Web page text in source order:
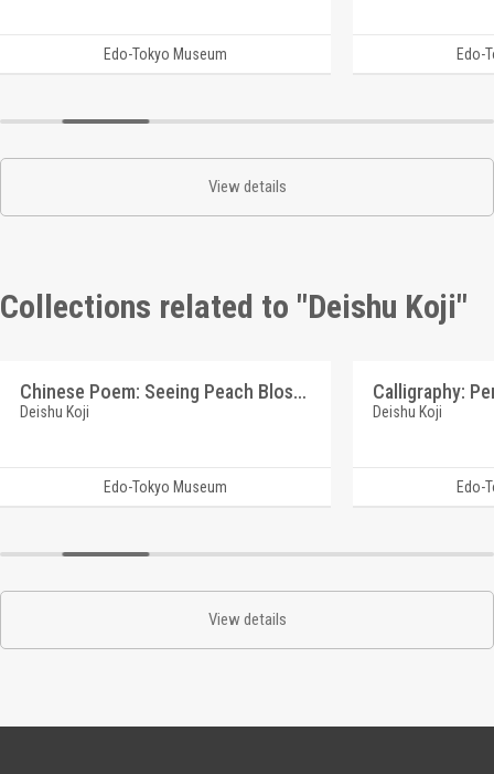
Edo-Tokyo Museum Edo-
View details
Collections related to "Deishu Koji"
Chinese Poem: Seeing Peach Blossoms (Reference Materials on Takahashi Deishu)
Deishu Koji
Edo-Tokyo Museum
Deishu Koji
Edo-
View details